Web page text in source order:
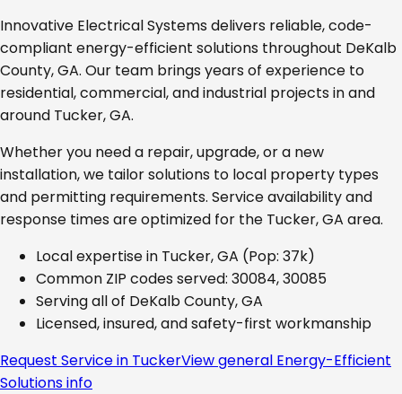
Innovative Electrical Systems delivers reliable, code-
compliant energy-efficient solutions throughout DeKalb
County, GA. Our team brings years of experience to
residential, commercial, and industrial projects in and
around Tucker, GA.
Whether you need a repair, upgrade, or a new
installation, we tailor solutions to local property types
and permitting requirements. Service availability and
response times are optimized for the Tucker, GA area.
Local expertise in Tucker, GA (Pop: 37k)
Common ZIP codes served: 30084, 30085
Serving all of DeKalb County, GA
Licensed, insured, and safety-first workmanship
Request Service in TuckerView general Energy-Efficient
Solutionsinfo